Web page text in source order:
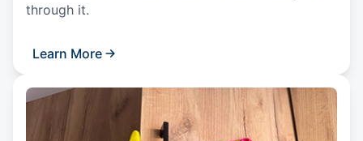
through it.
Learn More